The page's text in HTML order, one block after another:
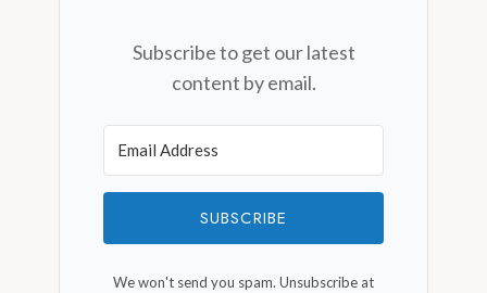
Subscribe to get our latest
content by email.
SUBSCRIBE
We won't send you spam. Unsubscribe at